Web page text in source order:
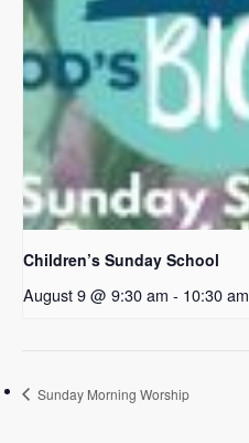
Children’s Sunday School
August 9 @ 9:30 am - 10:30 am
Sunday Morning Worship